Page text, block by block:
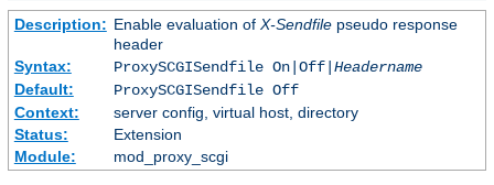
Description: Enable evaluation of X-Sendfilepseudo response
header
Syntax:
ProxySCGISendfile On|Off| Headername
Default:
ProxySCGISendfile Off
Context:
server config, virtual host, directory
Status:
Extension
Module:
mod_proxy_scgi